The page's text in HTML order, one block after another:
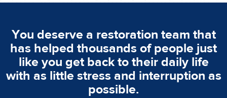
You deserve a restoration team that
has helped thousands of people just
like you get back to their daily life
with as little stress and interruption as
possible.